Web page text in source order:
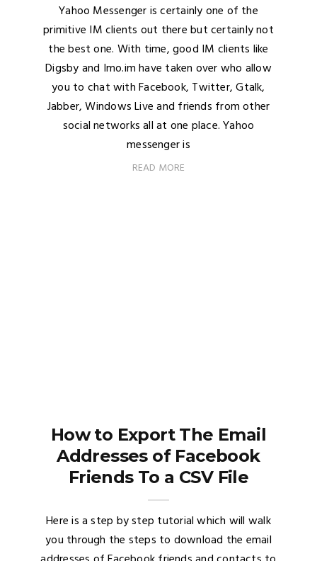
Yahoo Messenger is certainly one of the
primitive IM clients out there but certainly not
the best one. With time, good IM clients like
Digsby and Imo.im have taken over who allow
you to chat with Facebook, Twitter, Gtalk,
Jabber, Windows Live and friends from other
social networks all at one place. Yahoo
messenger is
READ MORE
How to Export The Email
Addresses of Facebook
Friends To a CSV File
Here is a step by step tutorial which will walk
you through the steps to download the email